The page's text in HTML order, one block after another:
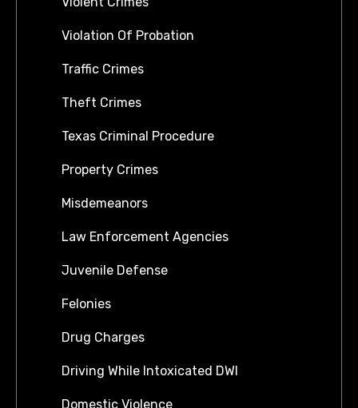
Violation Of Probation
Traffic Crimes
Theft Crimes
Texas Criminal Procedure
Property Crimes
Misdemeanors
Law Enforcement Agencies
Juvenile Defense
Felonies
Drug Charges
Driving While Intoxicated DWI
Domestic Violence